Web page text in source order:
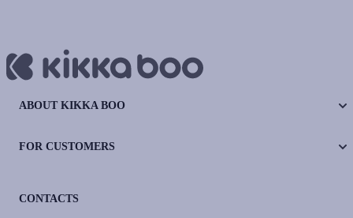
ABOUT KIKKA BOO
FOR CUSTOMERS
CONTACTS